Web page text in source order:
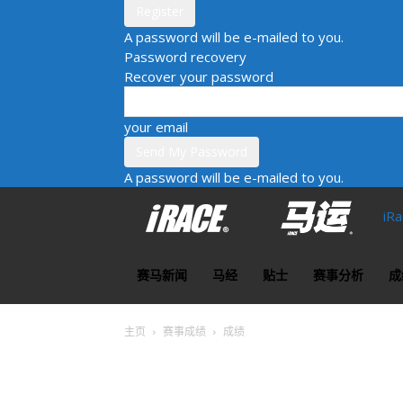
A password will be e-mailed to you.
Password recovery
Recover your password
your email
A password will be e-mailed to you.
赛马新闻 马经 贴士 赛事分析
主页 赛事成绩 成绩